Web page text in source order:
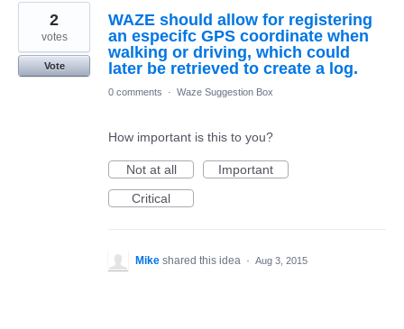
1
found
WAZE should allow for registering
an especifc GPS coordinate when
walking or driving, which could
later be retrieved to create a log.
2
votes
Vote
0 comments · Waze Suggestion Box
How important is this to you?
Not at all
Important
Critical
Mike shared this idea · Aug 3, 2015